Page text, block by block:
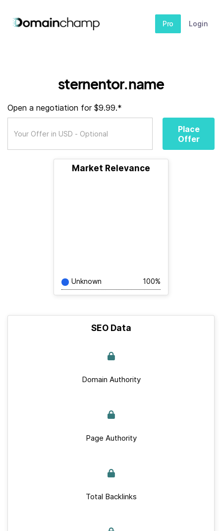
Pro Login
sternentor.name
Open a negotiation for $9.99.*
Place
Offer
Market Relevance
Unknown 100%
SEO Data
Domain Authority
Page Authority
Total Backlinks